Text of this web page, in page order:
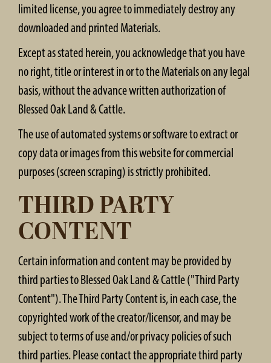
limited license, you agree to immediately destroy any
downloaded and printed Materials.
Except as stated herein, you acknowledge that you have
no right, title or interest in or to the Materials on any legal
basis, without the advance written authorization of
Blessed Oak Land & Cattle.
The use of automated systems or software to extract or
copy data or images from this website for commercial
purposes (screen scraping) is strictly prohibited.
THIRD PARTY
CONTENT
Certain information and content may be provided by
third parties to Blessed Oak Land & Cattle ("Third Party
Content"). The Third Party Content is, in each case, the
copyrighted work of the creator/licensor, and may be
subject to terms of use and/or privacy policies of such
third parties. Please contact the appropriate third party